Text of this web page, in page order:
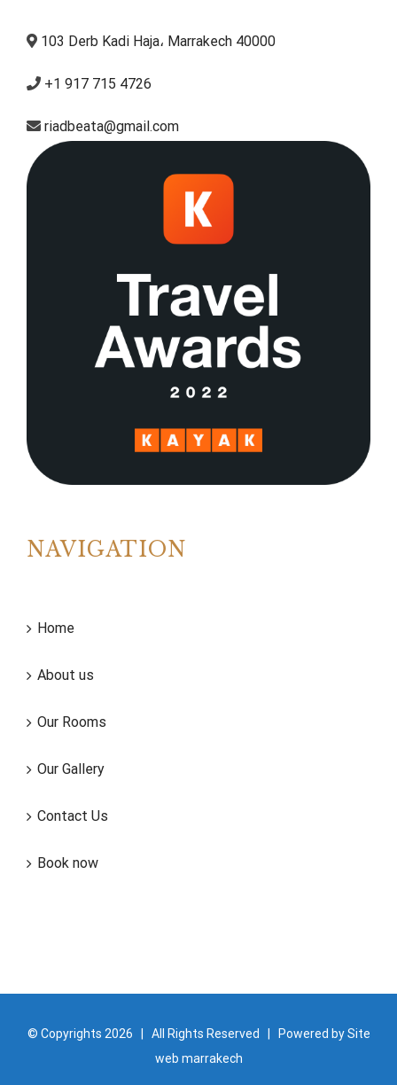
103 Derb Kadi Haja، Marrakech 40000
+1 917 715 4726
riadbeata@gmail.com
NAVIGATION
Home
About us
Our Rooms
Our Gallery
Contact Us
Book now
© Copyrights 2026 | All Rights Reserved | Powered bySite
web marrakech